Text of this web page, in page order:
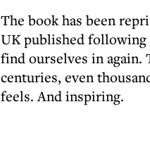
The book has been
UK published following
find ourselves in again.
centuries, even
feels. And inspiring.